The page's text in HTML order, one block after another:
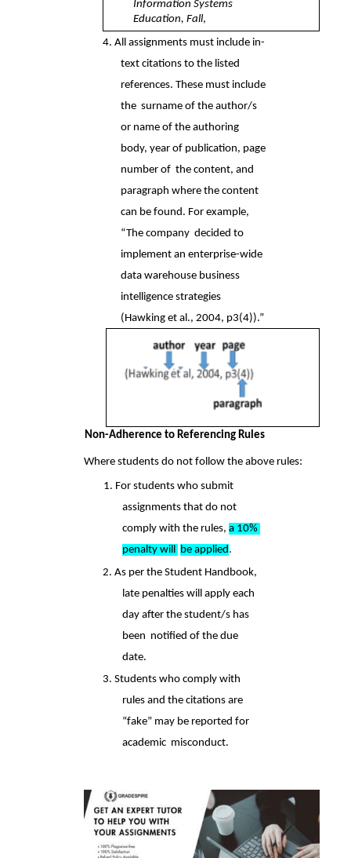
Information Systems
Education, Fall,
4. All assignments must include in-
text citations to the listed
references. These must include
the  surname of the author/s
or name of the authoring
body, year of publication, page
number of  the content, and
paragraph where the content
can be found. For example,
“The company  decided to
implement an enterprise-wide
data warehouse business
intelligence strategies
(Hawking et al., 2004, p3(4)).”
Non-Adherence to Referencing Rules
Where students do not follow the above rules:
1. For students who submit
assignments that do not
comply with the rules, a 10%
penalty will
be applied .
2. As per the Student Handbook,
late penalties will apply each
day after the student/s has
been  notified of the due
date.
3. Students who comply with
rules and the citations are
“fake” may be reported for
academic  misconduct.